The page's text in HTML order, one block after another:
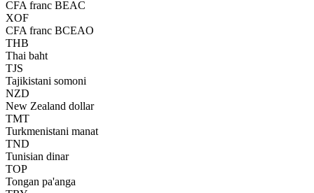
CFA franc BEAC
XOF
CFA franc BCEAO
THB
Thai baht
TJS
Tajikistani somoni
NZD
New Zealand dollar
TMT
Turkmenistani manat
TND
Tunisian dinar
TOP
Tongan pa'anga